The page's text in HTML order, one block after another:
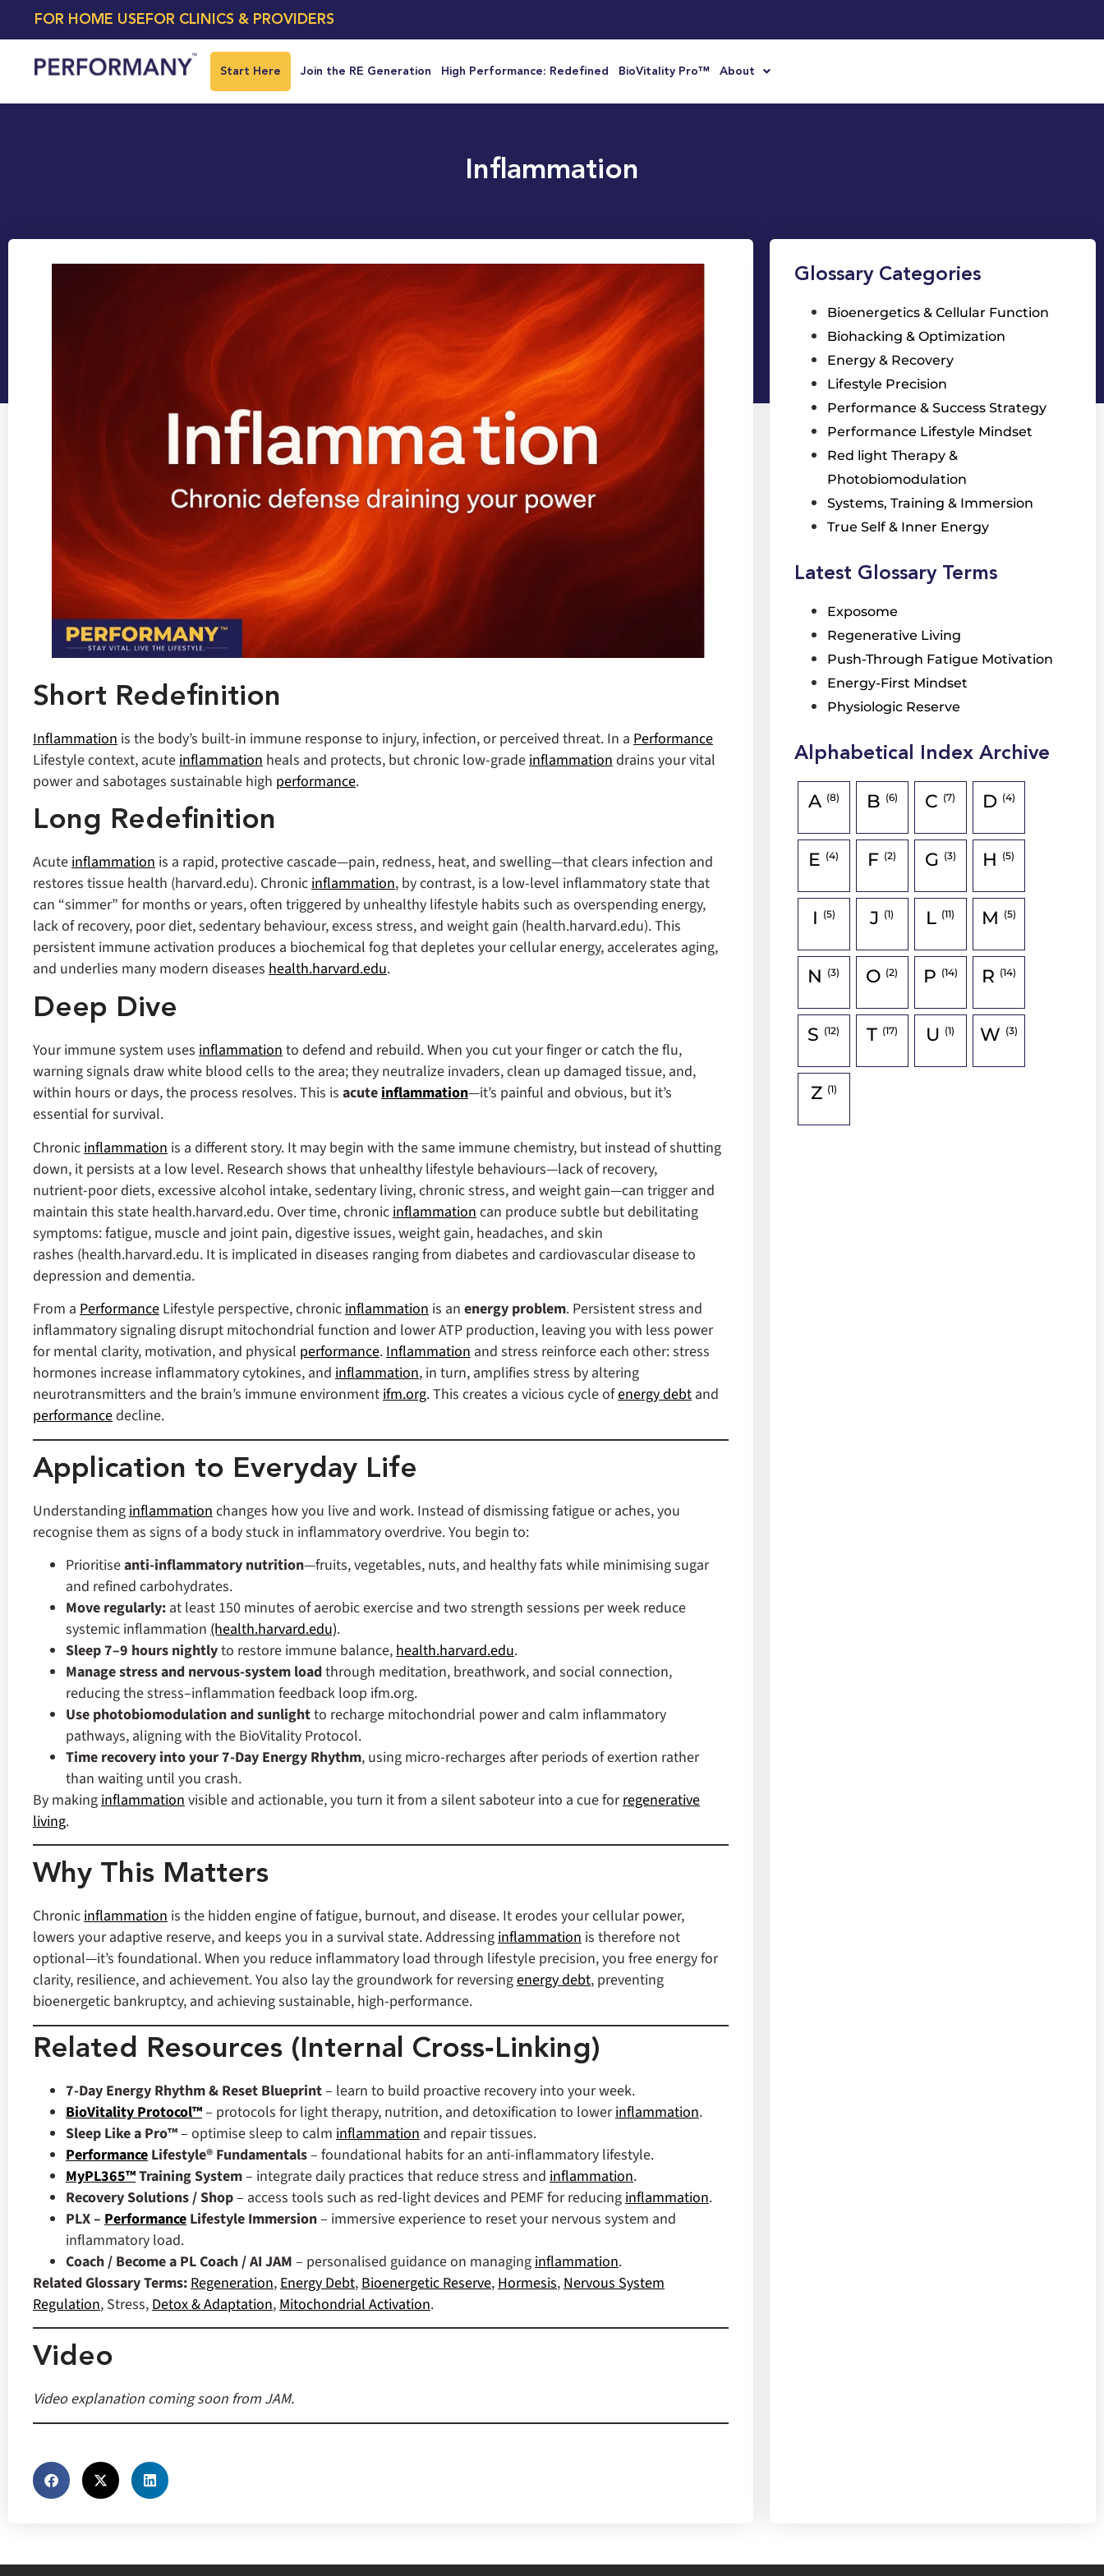
FOR HOME USE FOR CLINICS & PROVIDERS
Start Here Join the RE Generation High Performance: Redefined BioVitality Pro™ About
Inflammation
Short Redefinition
Inflammation is the body’s built‑in immune response to injury, infection, or perceived threat. In a Performance
Lifestyle context, acuteinflammation heals and protects, but chronic low‑gradeinflammationdrains your vital
power and sabotages sustainable high performance.
Long Redefinition
Acuteinflammation is a rapid, protective cascade—pain, redness, heat, and swelling—that clears infection and
restores tissue health (harvard.edu). Chronicinflammation, by contrast, is a low‑level inflammatory state that
can “simmer” for months or years, often triggered by unhealthy lifestyle habits such as overspending energy,
lack of recovery, poor diet, sedentary behaviour, excess stress, and weight gain (health.harvard.edu). This
persistent immune activation produces a biochemical fog that depletes your cellular energy, accelerates aging,
and underlies many modern diseases health.harvard.edu.
Deep Dive
Your immune system uses inflammationto defend and rebuild.When you cut your finger or catch the flu,
warning signals draw white blood cells to the area; they neutralize invaders, clean up damaged tissue, and,
within hours or days, the process resolves.This is acuteinflammation—it’s painful and obvious, but it’s
essential for survival.
Chronic inflammation is a different story. It may begin with the same immune chemistry, but instead of shutting
down, it persists at a low level. Research shows that unhealthy lifestyle behaviours—lack of recovery,
nutrient‑poor diets, excessive alcohol intake, sedentary living, chronic stress, and weight gain—can trigger and
maintain this state health.harvard.edu. Over time, chronic inflammation can produce subtle but debilitating
symptoms: fatigue, muscle and joint pain, digestive issues, weight gain, headaches, and skin
rashes (health.harvard.edu. It is implicated in diseases ranging from diabetes and cardiovascular disease to
depression and dementia.
From a Performance Lifestyle perspective, chronicinflammation is an energy problem. Persistent stress and
inflammatory signaling disrupt mitochondrial function and lower ATP production, leaving you with less power
for mental clarity, motivation, and physical performance.Inflammation and stress reinforce each other: stress
hormones increase inflammatory cytokines, and inflammation, in turn, amplifies stress by altering
neurotransmitters and the brain’s immune environmentifm.org. This creates a vicious cycle ofenergy debt and
performancedecline.
Application to Everyday Life
Understanding inflammation changes how you live and work. Instead of dismissing fatigue or aches, you
recognise them as signs of a body stuck in inflammatory overdrive. You begin to:
Prioritiseanti‑inflammatory nutrition—fruits, vegetables, nuts, and healthy fats while minimising sugar
and refined carbohydrates.
Move regularly: at least 150 minutes of aerobic exercise and two strength sessions per week reduce
systemic inflammation (health.harvard.edu).
Sleep 7–9 hours nightlyto restore immune balance, health.harvard.edu.
Manage stress and nervous‑system loadthrough meditation, breathwork, and social connection,
reducing the stress–inflammation feedback loop ifm.org.
Use photobiomodulation and sunlightto recharge mitochondrial power and calm inflammatory
pathways, aligning with the BioVitality Protocol.
Time recovery into your 7‑Day Energy Rhythm, using micro‑recharges after periods of exertion rather
than waiting until you crash.
By making inflammation visible and actionable, you turn it from a silent saboteur into a cue forregenerative
living.
Why This Matters
Chronicinflammation is the hidden engine of fatigue, burnout, and disease. It erodes your cellular power,
lowers your adaptive reserve, and keeps you in a survival state. Addressinginflammation is therefore not
optional—it’s foundational. When you reduce inflammatory load through lifestyle precision, you free energy for
clarity, resilience, and achievement. You also lay the groundwork for reversingenergy debt, preventing
bioenergetic bankruptcy, and achieving sustainable, high-performance.
Related Resources (Internal Cross‑Linking)
7‑Day Energy Rhythm & Reset Blueprint– learn to build proactive recovery into your week.
BioVitality Protocol™– protocols for light therapy, nutrition, and detoxification to lowerinflammation.
Sleep Like a Pro™– optimise sleep to calm inflammation and repair tissues.
Performance Lifestyle® Fundamentals– foundational habits for an anti‑inflammatory lifestyle.
MyPL365™Training System– integrate daily practices that reduce stress and inflammation.
Recovery Solutions / Shop– access tools such as red-light devices and PEMF for reducing inflammation.
PLX – Performance Lifestyle Immersion– immersive experience to reset your nervous system and
inflammatory load.
Coach / Become a PL Coach / AI JAM – personalised guidance on managing inflammation.
Related Glossary Terms: Regeneration, Energy Debt, Bioenergetic Reserve, Hormesis, Nervous System
Regulation, Stress, Detox & Adaptation, Mitochondrial Activation.
Video
Video explanation coming soon from JAM.
Glossary Categories
Bioenergetics & Cellular Function
Biohacking & Optimization
Energy & Recovery
Lifestyle Precision
Performance & Success Strategy
Performance Lifestyle Mindset
Red light Therapy &
Photobiomodulation
Systems, Training & Immersion
True Self & Inner Energy
Latest Glossary Terms
Exposome
Regenerative Living
Push-Through Fatigue Motivation
Energy-First Mindset
Physiologic Reserve
Alphabetical Index Archive
A (8) B (6) C (7) D (4)
E (4) F (2) G (3) H (5)
I (5) J (1) L (11) M (5)
N (3) O (2) P (14) R (14)
S (12) T (17) U (1) W (3)
Z (1)